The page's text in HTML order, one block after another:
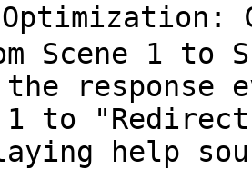
Scene 1 to
response
1 to
help